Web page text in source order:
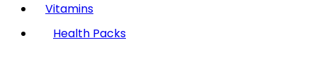
Vitamins
Health Packs